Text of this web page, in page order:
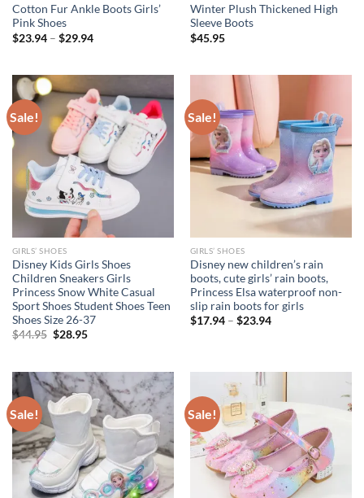
Cotton Fur Ankle Boots Girls’
Pink Shoes
$23.94– $29.94
Winter Plush Thickened High
Sleeve Boots
$45.95
Sale!
GIRLS’ SHOES
Disney Kids Girls Shoes
Children Sneakers Girls
Princess Snow White Casual
Sport Shoes Student Shoes Teen
Shoes Size 26-37
$44.95 Original
$28.95Current
Sale!
GIRLS’ SHOES
Disney new children’s rain
boots, cute girls’ rain boots,
Princess Elsa waterproof non-
slip rain boots for girls
$17.94– $23.94
Sale! Sale!